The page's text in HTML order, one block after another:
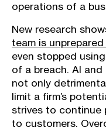
operations of a
New research
team is
even stopped
of a breach. AI
not only
limit a firm’s
strives to continue
to customers.